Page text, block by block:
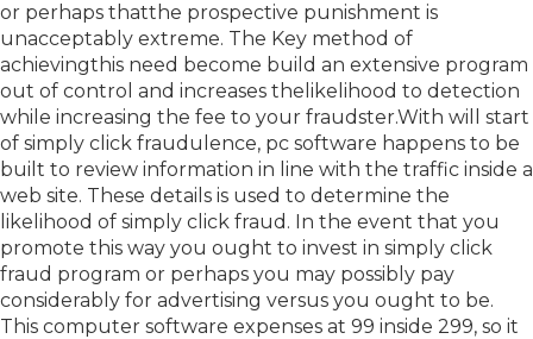
or perhaps thatthe prospective punishment is
unacceptably extreme. The Key method of
achievingthis need become build an extensive program
out of control and increases thelikelihood to detection
while increasing the fee to your fraudster.With will start
of simply click fraudulence, pc software happens to be
built to review information in line with the traffic inside a
web site. These details is used to determine the
likelihood of simply click fraud. In the event that you
promote this way you ought to invest in simply click
fraud program or perhaps you may possibly pay
considerably for advertising versus you ought to be.
This computer software expenses at 99 inside 299, so it